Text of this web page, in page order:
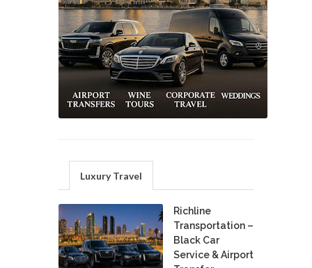
Luxury Travel
Richline
Transportation –
Black Car
Service & Airport